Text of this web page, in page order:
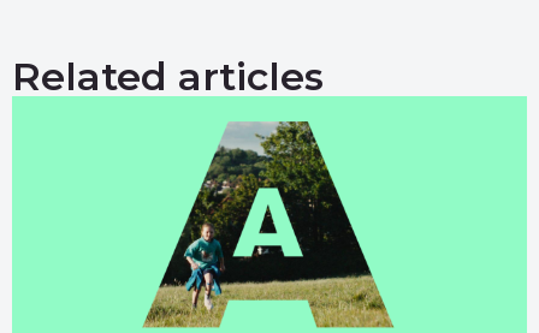
Related articles